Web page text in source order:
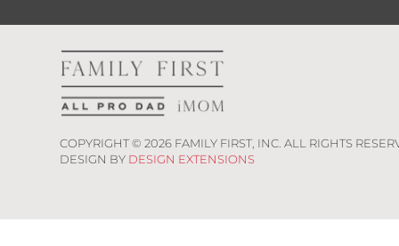
COPYRIGHT ©2026 FAMILY FIRST, INC. ALL RIGHTS
DESIGN BY DESIGN EXTENSIONS